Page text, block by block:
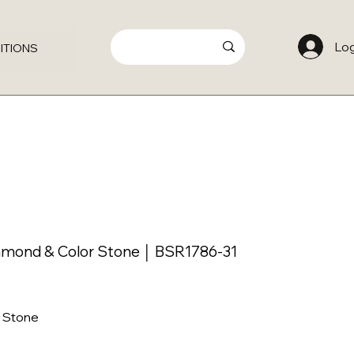
& Color Stone │ BSR1786-31